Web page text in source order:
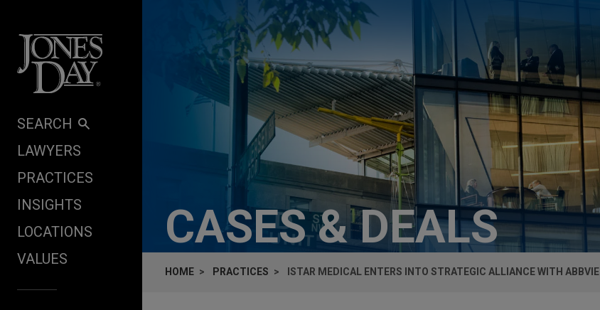
SEARCH
LAWYERS
PRACTICES
INSIGHTS
LOCATIONS
VALUES
CASES & DEALS
HOME PRACTICES ISTAR MEDICAL ENTERS INTO STRATEGIC ALLIANCE WITH ABBVIE